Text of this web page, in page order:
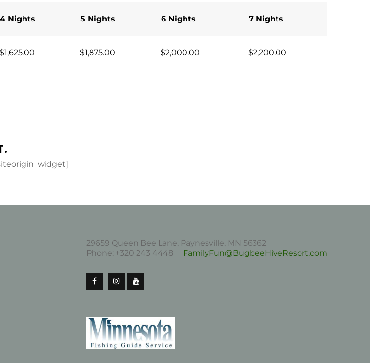
4 Nights 5 Nights 6 Nights 7 Nights
$1,625.00 $1,875.00 $2,000.00 $2,200.00
29659 Queen Bee Lane, Paynesville, MN 56362
Phone: +320 243 4448 FamilyFun@BugbeeHiveResort.com